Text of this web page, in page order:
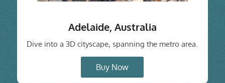
Adelaide, Australia
Dive into a 3D cityscape, spanning the metro area.
Buy Now